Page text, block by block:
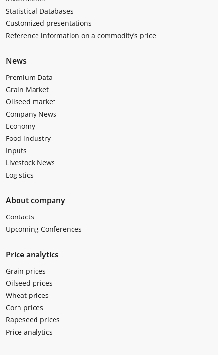
Statistical Databases
Customized presentations
Reference information on a commodity’s price
News
Premium Data
Grain Market
Oilseed market
Company News
Economy
Food industry
Inputs
Livestock News
Logistics
About company
Contacts
Upcoming Conferences
Price analytics
Grain prices
Oilseed prices
Wheat prices
Corn prices
Rapeseed prices
Price analytics